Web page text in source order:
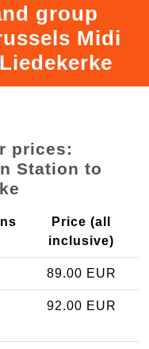
group
Midi
prices:
Station to
Price (all
inclusive)
89.00 EUR
92.00 EUR